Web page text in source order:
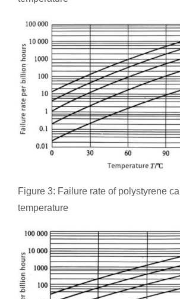
Figure 3: Failure rate of polystyrene
temperature